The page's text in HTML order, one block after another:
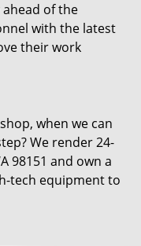
of the
with the latest
their work
when we can
We render 24-
98151 and own a
tech equipment to